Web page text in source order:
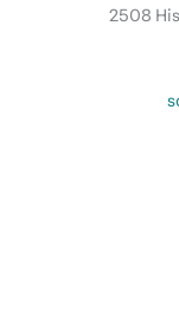
2508